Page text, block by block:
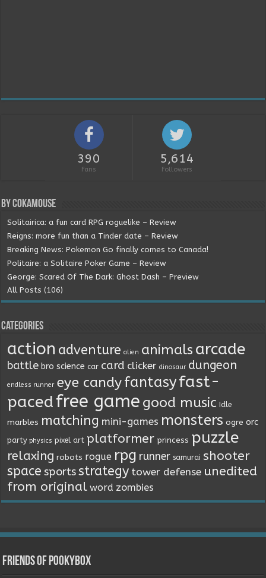
390
Fans
5,614
Followers
By Cokamouse
Solitairica: a fun card RPG roguelike – Review
Reigns: more fun than a Tinder date – Review
Breaking News: Pokemon Go finally comes to Canada!
Politaire: a Solitaire Poker Game – Review
George: Scared Of The Dark: Ghost Dash – Preview
All Posts (106)
Categories
action adventure alien animals arcade
battle bro science car card clicker dinosaur dungeon
endless runner eye candyfantasyfast-
pacedfree game good music Idle
marbles matching mini-games monsters ogre orc
party physics pixel art platformer princess puzzle
relaxing robots rogue rpg runner samurai shooter
space sportsstrategy tower defense unedited
from original word zombies
Friends of Pookybox